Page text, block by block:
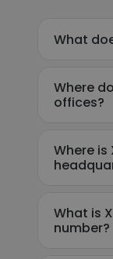
What
Where
offices?
Where is
What is
number?